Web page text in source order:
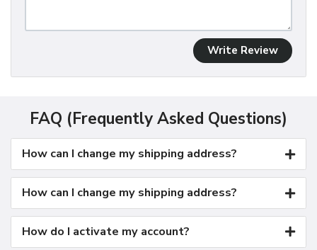
Write Review
FAQ (Frequently Asked Questions)
How can I change my shipping address?
How can I change my shipping address?
How do I activate my account?